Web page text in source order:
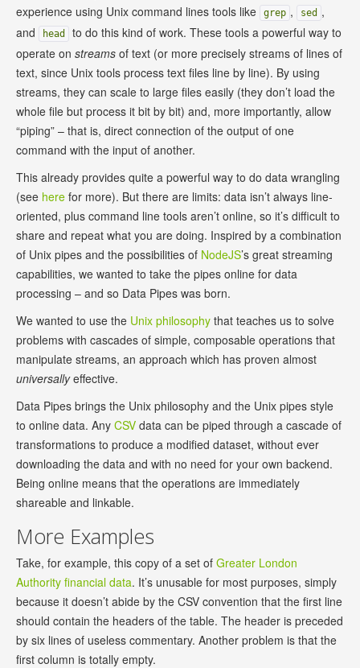
experience using Unix command lines tools like
grep , sed ,
and
head
to do this kind of work. These tools a powerful way to
operate on streams of text (or more precisely streams of lines of
text, since Unix tools process text files line by line). By using
streams, they can scale to large files easily (they don’t load the
whole file but process it bit by bit) and, more importantly, allow
“piping” – that is, direct connection of the output of one
command with the input of another.
This already provides quite a powerful way to do data wrangling
(see here for more). But there are limits: data isn’t always line-
oriented, plus command line tools aren’t online, so it’s difficult to
share and repeat what you are doing. Inspired by a combination
of Unix pipes and the possibilities of NodeJS’s great streaming
capabilities, we wanted to take the pipes online for data
processing – and so Data Pipes was born.
We wanted to use the Unix philosophy that teaches us to solve
problems with cascades of simple, composable operations that
manipulate streams, an approach which has proven almost
universallyeffective.
Data Pipes brings the Unix philosophy and the Unix pipes style
to online data. Any CSV data can be piped through a cascade of
transformations to produce a modified dataset, without ever
downloading the data and with no need for your own backend.
Being online means that the operations are immediately
shareable and linkable.
More Examples
Take, for example, this copy of a set of Greater London
Authority financial data. It’s unusable for most purposes, simply
because it doesn’t abide by the CSV convention that the first line
should contain the headers of the table. The header is preceded
by six lines of useless commentary. Another problem is that the
first column is totally empty.